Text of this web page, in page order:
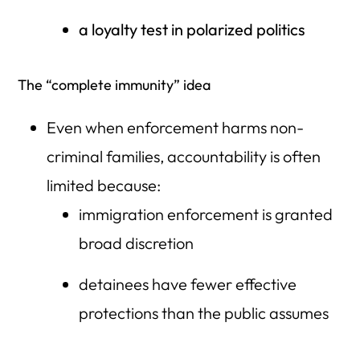
a loyalty test in polarized politics
The “complete immunity” idea
Even when enforcement harms non-
criminal families, accountability is often
limited because:
immigration enforcement is granted
broad discretion
detainees have fewer effective
protections than the public assumes